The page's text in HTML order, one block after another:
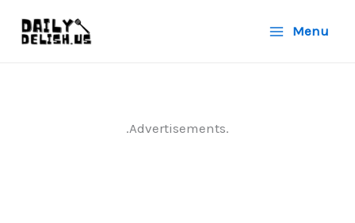
Menu
.Advertisements.